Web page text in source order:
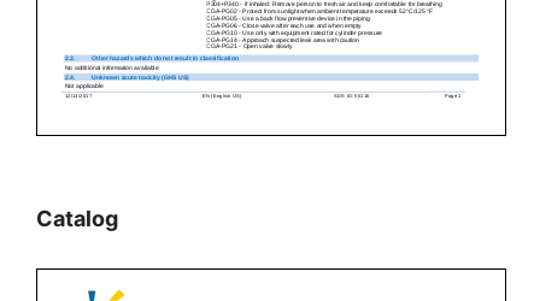
Catalog